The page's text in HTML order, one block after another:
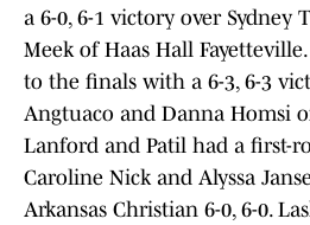
a 6-0, 6-1 victory over Sydney
Meek of Haas Hall
to the finals with a 6-3, 6-3
Angtuaco and Danna Homsi
Lanford and Patil had a first-
Caroline Nick and Alyssa
Arkansas Christian 6-0, 6-0.